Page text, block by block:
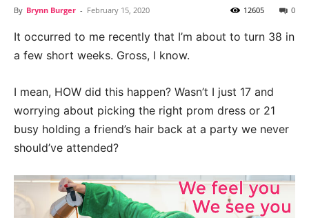
By Brynn Burger - February 15, 2020 0
12605
It occurred to me recently that I’m about to turn 38 in
a few short weeks. Gross, I know.
I mean, HOW did this happen? Wasn’t I just 17 and
worrying about picking the right prom dress or 21
busy holding a friend’s hair back at a party we never
should’ve attended?